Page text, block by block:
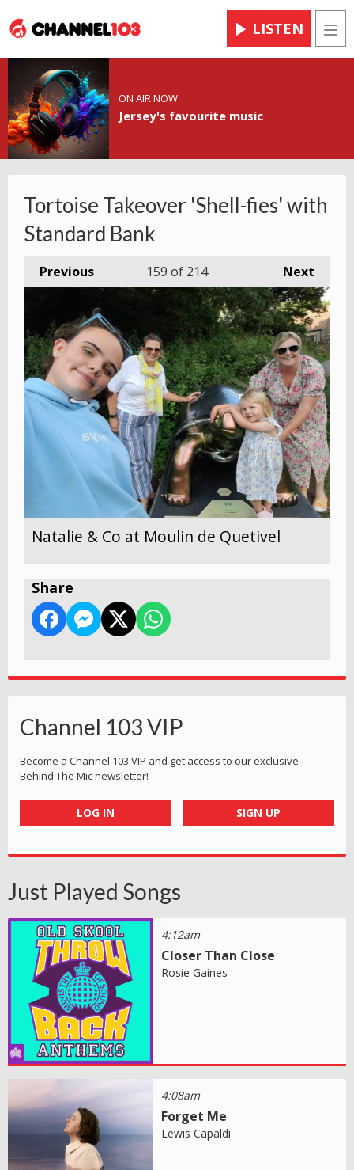
LISTEN
ON AIR NOW
Jersey's favourite music
Tortoise Takeover 'Shell-fies' with
Standard Bank
Previous Next
159 of 214
Natalie & Co at Moulin de Quetivel
Share
Channel 103 VIP
Become a Channel 103 VIP and get access to our exclusive
Behind The Mic newsletter!
LOG IN SIGN UP
Just Played Songs
4:12am
Closer Than Close
Rosie Gaines
4:08am
Forget Me
Lewis Capaldi